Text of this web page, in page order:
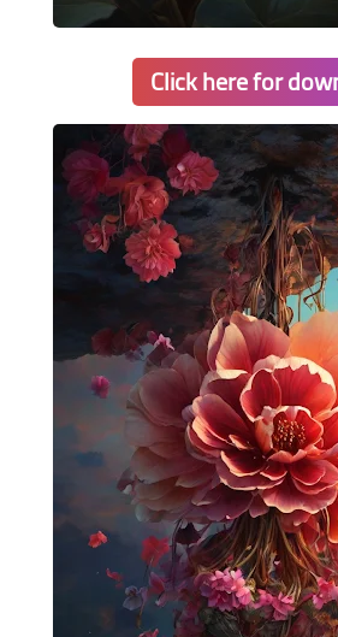
Click here for